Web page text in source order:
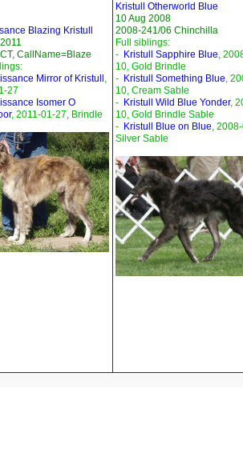
Blazing Kristull
CallName=Blaze
Mirror of Kristull ,
27
Isomer O
, 2011-01-27, Brindle
Kristull Otherworld Blue
10 Aug 2008
2008-241/06 Chinchilla
Full siblings:
- Kristull Sapphire Blue,
10, Gold Brindle
- Kristull Something Blue,
10, Cream Sable
- Kristull Wild Blue Yonder,
10, Gold Brindle Sable
- Kristull Blue on Blue,
Silver Sable